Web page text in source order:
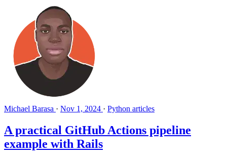
Michael Barasa · Nov 1, 2024 · Python articles
A practical GitHub Actions pipeline
example with Rails